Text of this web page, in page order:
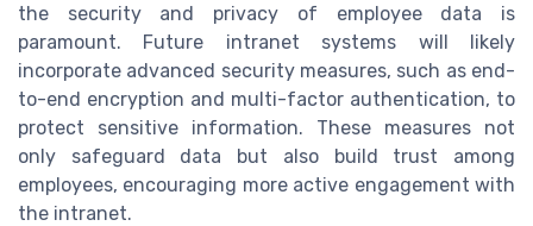
the security and privacy of employee data is
paramount. Future intranet systems will likely
incorporate advanced security measures, such as end-
to-end encryption and multi-factor authentication, to
protect sensitive information. These measures not
only safeguard data but also build trust among
employees, encouraging more active engagement with
the intranet.